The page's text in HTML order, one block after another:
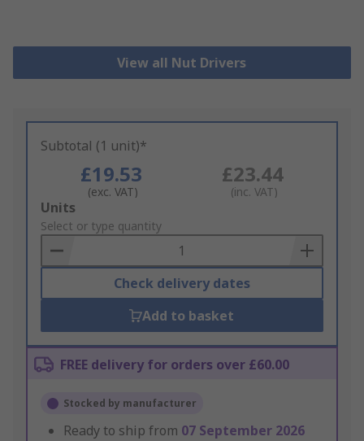
View all Nut Drivers
Subtotal (1 unit)*
£19.53
(exc. VAT)
£23.44
(inc. VAT)
Add
to
Basket
Units
Select or type quantity
Check delivery dates
Add to basket
FREE delivery for orders over £60.00
Stocked by manufacturer
Ready to ship from 07 September 2026